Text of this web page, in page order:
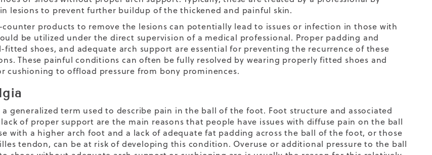
lesions to prevent further buildup of the thickened and painful skin.
products to remove the lesions can potentially lead to issues or infection in those with
be utilized under the direct supervision of a medical professional. Proper padding and
fitted shoes, and adequate arch support are essential for preventing the recurrence of these
These painful conditions can often be fully resolved by wearing properly fitted shoes and
cushioning to offload pressure from bony prominences.
a generalized term used to describe pain in the ball of the foot. Foot structure and associated
of proper support are the main reasons that people have issues with diffuse pain on the ball
with a higher arch foot and a lack of adequate fat padding across the ball of the foot, or those
tendon, can be at risk of developing this condition. Overuse or additional pressure to the ball